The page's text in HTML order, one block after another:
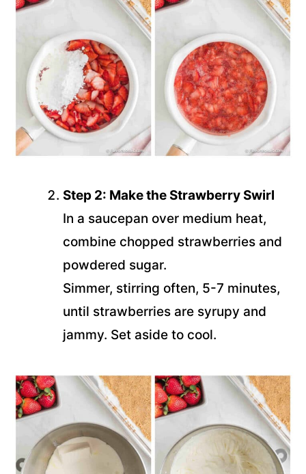
Step 2: Make the Strawberry Swirl
In a saucepan over medium heat,
combine chopped strawberries and
powdered sugar.
Simmer, stirring often, 5-7 minutes,
until strawberries are syrupy and
jammy. Set aside to cool.